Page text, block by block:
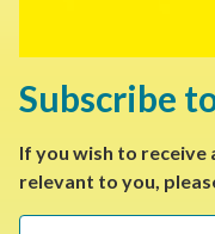
Subscribe
If you wish to
relevant to you,